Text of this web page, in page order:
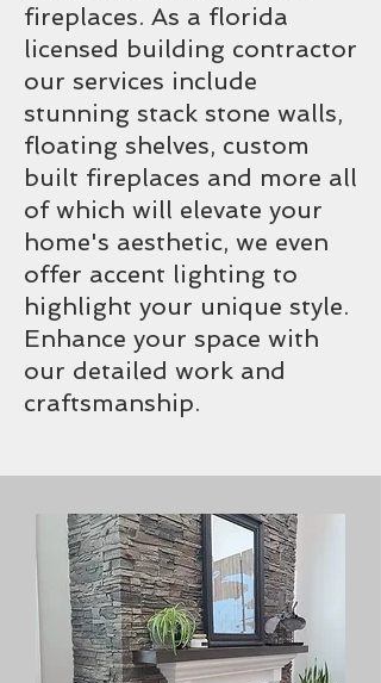
fireplaces. As a florida
licensed building contractor
our services include
stunning stack stone walls,
floating shelves, custom
built fireplaces and more all
of which will elevate your
home's aesthetic, we even
offer accent lighting to
highlight your unique style.
Enhance your space with
our detailed work and
craftsmanship.